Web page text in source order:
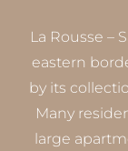
La Rousse –
eastern
by its
Many
large